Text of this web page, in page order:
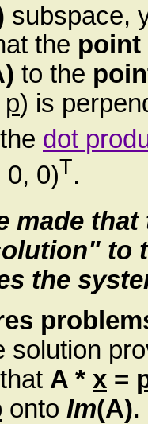
subspace,
the
to the
p) is
dot
0, 0)T.
made
to
the
solution
A * x =
onto Im(A).